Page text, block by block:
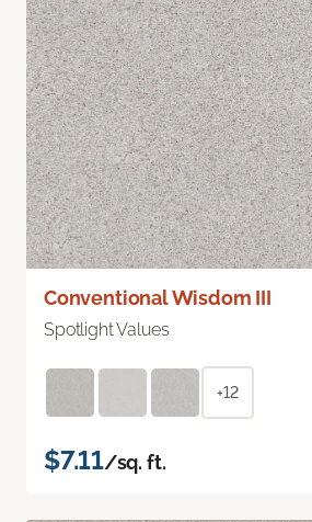
Conventional Wisdom III
Spotlight Values
+12
$7.11/sq. ft.